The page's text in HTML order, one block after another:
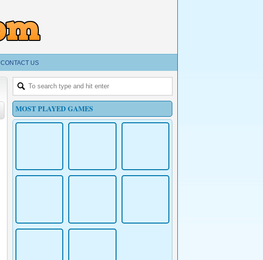
CONTACT US
MOST PLAYED GAMES